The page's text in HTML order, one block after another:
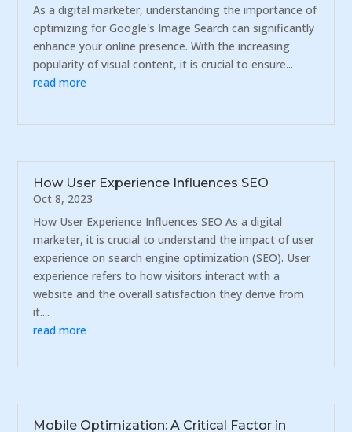
As a digital marketer, understanding the importance of
optimizing for Google's Image Search can significantly
enhance your online presence. With the increasing
popularity of visual content, it is crucial to ensure...
read more
How User Experience Influences SEO
Oct 8, 2023
How User Experience Influences SEO As a digital
marketer, it is crucial to understand the impact of user
experience on search engine optimization (SEO). User
experience refers to how visitors interact with a
website and the overall satisfaction they derive from
it....
read more
Mobile Optimization: A Critical Factor in